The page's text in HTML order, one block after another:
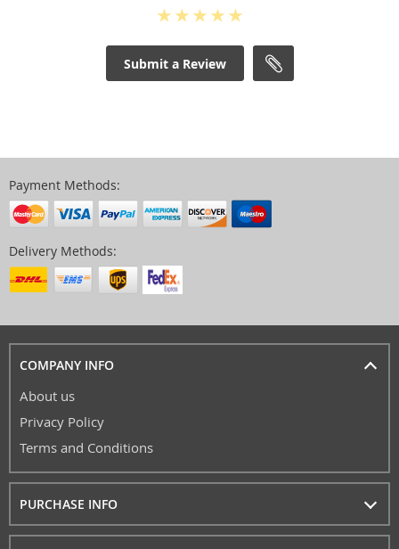
Submit a Review
Payment Methods:
Delivery Methods:
COMPANY INFO
About us
Privacy Policy
Terms and Conditions
PURCHASE INFO